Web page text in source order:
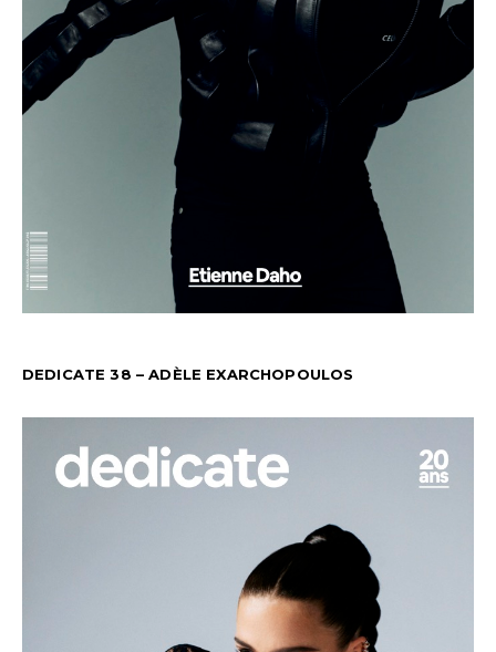
DEDICATE 38 – ADÈLE EXARCHOPOULOS